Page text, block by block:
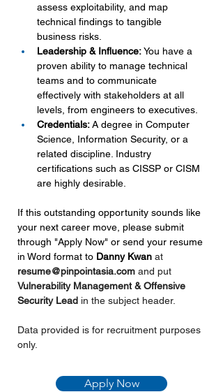
assess exploitability, and map
technical findings to tangible
business risks.
Leadership & Influence: You have a
proven ability to manage technical
teams and to communicate
effectively with stakeholders at all
levels, from engineers to executives.
Credentials: A degree in Computer
Science, Information Security, or a
related discipline. Industry
certifications such as CISSP or CISM
are highly desirable.
If this outstanding opportunity sounds like
your next career move, please submit
through "Apply Now" or send your resume
in Word format to Danny Kwan at
resume@pinpointasia.com and put
Vulnerability Management & Offensive
Security Lead in the subject header.
Data provided is for recruitment purposes
only.
Apply Now